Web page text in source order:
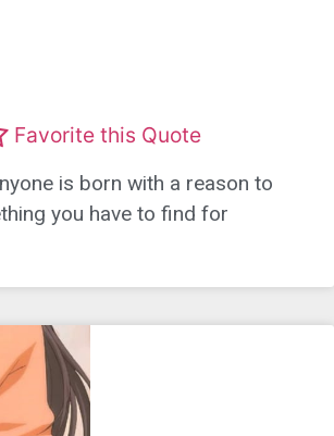
Favorite this Quote
is born with a reason to
you have to find for